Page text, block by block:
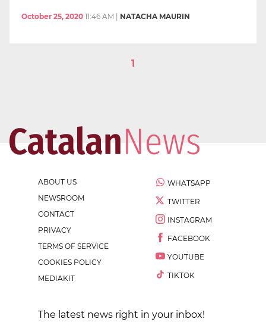
October 25, 2020 11:46 AM NATACHA MAURIN
1
ABOUT US
NEWSROOM
CONTACT
PRIVACY
TERMS OF SERVICE
COOKIES POLICY
MEDIAKIT
WHATSAPP
TWITTER
INSTAGRAM
FACEBOOK
YOUTUBE
TIKTOK
The latest news right in your inbox!